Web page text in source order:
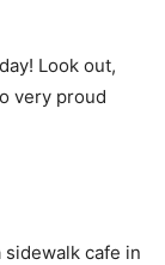
Look out,
very proud
sidewalk cafe in